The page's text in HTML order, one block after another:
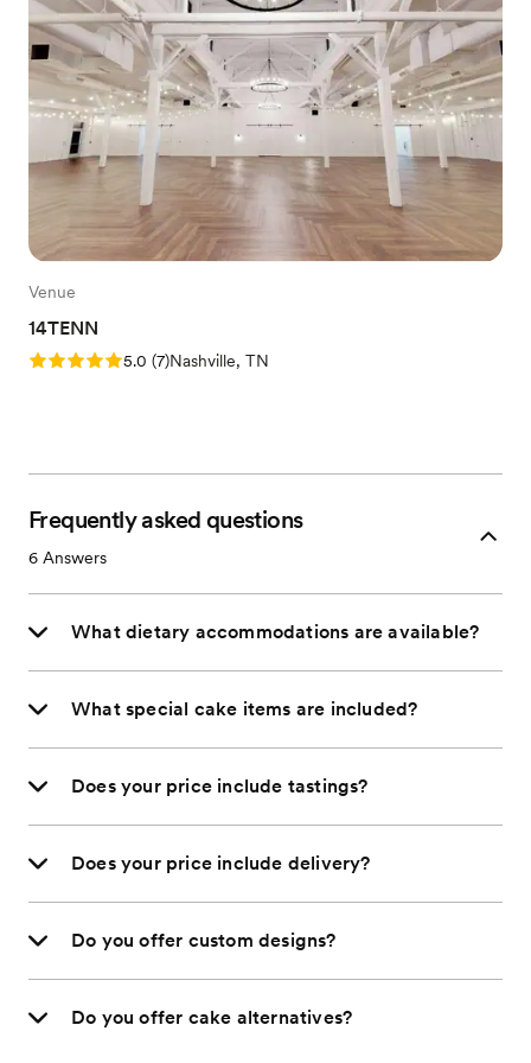
Venue
14TENN
Rating: 5.0 (7 reviews)
5.0 (7)Nashville, TN
Frequently asked questions
6 Answers
What dietary accommodations are available?
What special cake items are included?
Does your price include tastings?
Does your price include delivery?
Do you offer custom designs?
Do you offer cake alternatives?